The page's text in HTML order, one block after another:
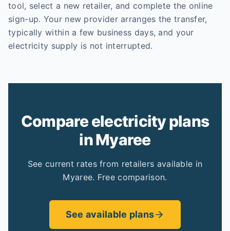
tool, select a new retailer, and complete the online
sign-up. Your new provider arranges the transfer,
typically within a few business days, and your
electricity supply is not interrupted.
Compare electricity plans
in Myaree
See current rates from retailers available in
Myaree. Free comparison.
See available plans